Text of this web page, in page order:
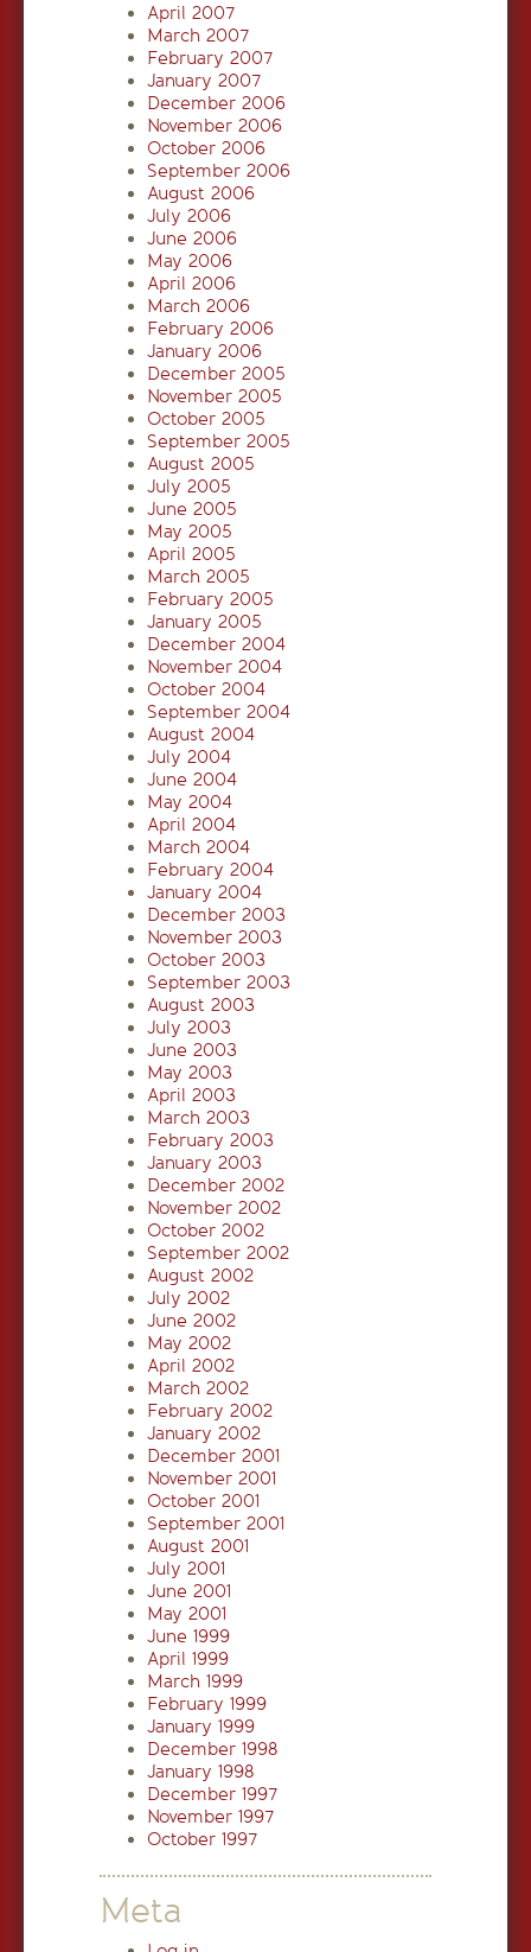
April 2007
March 2007
February 2007
January 2007
December 2006
November 2006
October 2006
September 2006
August 2006
July 2006
June 2006
May 2006
April 2006
March 2006
February 2006
January 2006
December 2005
November 2005
October 2005
September 2005
August 2005
July 2005
June 2005
May 2005
April 2005
March 2005
February 2005
January 2005
December 2004
November 2004
October 2004
September 2004
August 2004
July 2004
June 2004
May 2004
April 2004
March 2004
February 2004
January 2004
December 2003
November 2003
October 2003
September 2003
August 2003
July 2003
June 2003
May 2003
April 2003
March 2003
February 2003
January 2003
December 2002
November 2002
October 2002
September 2002
August 2002
July 2002
June 2002
May 2002
April 2002
March 2002
February 2002
January 2002
December 2001
November 2001
October 2001
September 2001
August 2001
July 2001
June 2001
May 2001
June 1999
April 1999
March 1999
February 1999
January 1999
December 1998
January 1998
December 1997
November 1997
October 1997
Meta